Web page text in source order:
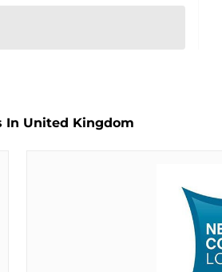
In United Kingdom